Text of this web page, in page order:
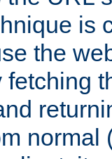
is
the
fetching
normal